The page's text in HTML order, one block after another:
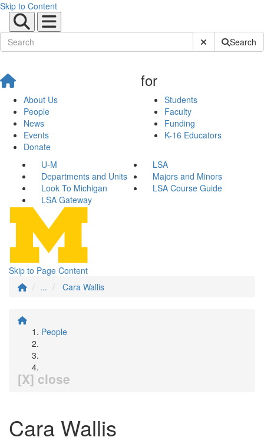
Skip to Content
Submit SiteSearch
About Us
People
News
Events
Donate
for
Students
Faculty
Funding
K-16 Educators
U-M
LSA
Departments and Units
Majors and Minors
Look To Michigan
LSA Course Guide
LSA Gateway
Skip to Page Content
...
Cara Wallis
People
[X] close
Cara Wallis